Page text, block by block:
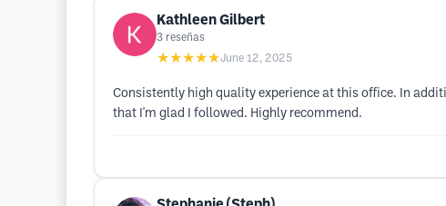
Kathleen Gilbert
3 reseñas
★★★★★June 12, 2025
Consistently high quality experience at this office. In
that I'm glad I followed. Highly recommend.